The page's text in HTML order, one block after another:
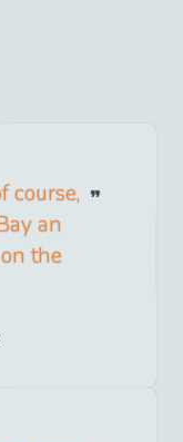
course,
an
the